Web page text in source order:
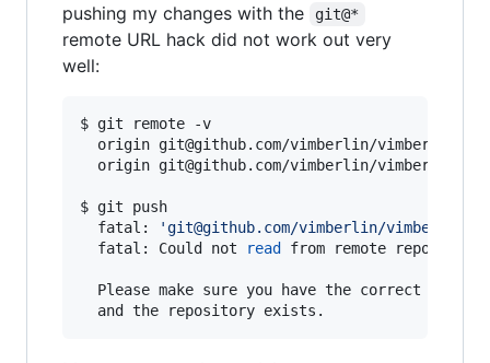
pushing my changes with the
git@*
remote URL hack did not work out very
well:
$ git remote -v
origin git@github.com/vimberlin/
origin git@github.com/vimberlin/
$ git push
  fatal:
'git@github.com/vimberlin/
  fatal: Could not
read from remote repository.
Please make sure you have the correct access